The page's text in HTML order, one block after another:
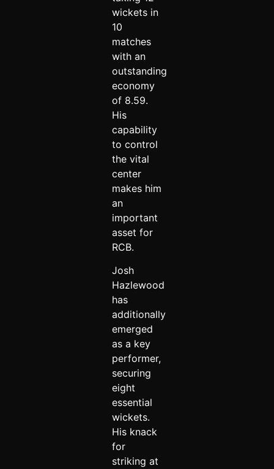
wickets in
10
matches
with an
outstanding
economy
of 8.59.
His
capability
to control
the vital
center
makes him
an
important
asset for
RCB.
Josh
Hazlewood
has
additionally
emerged
as a key
performer,
securing
eight
essential
wickets.
His knack
for
striking at